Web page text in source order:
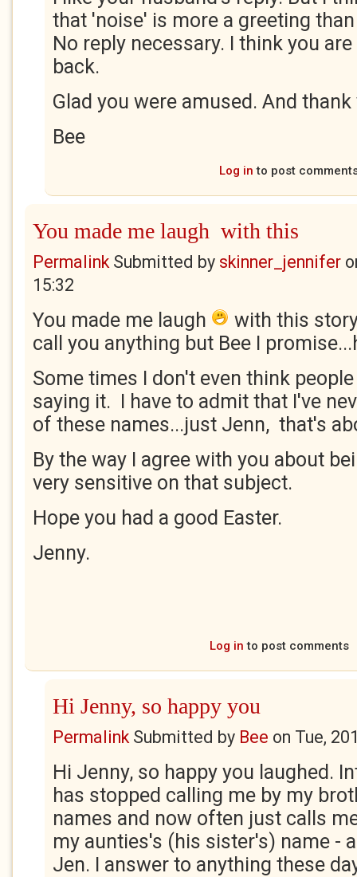
that 'noise' is more a greeting
No reply necessary. I think you
back.
Glad you were amused. And thank
Bee
Log in to post
You made me laugh with this
PermalinkSubmitted by skinner_jennifer
15:32
You made me laugh
with this
call you anything but Bee I
Some times I don't even think
saying it. I have to admit that I've
of these names...just Jenn, that's
By the way I agree with you about
very sensitive on that subject.
Hope you had a good Easter.
Jenny.
Log in to post comments
Hi Jenny, so happy you
PermalinkSubmitted by Bee on Tue,
Hi Jenny, so happy you laughed.
has stopped calling me by my
names and now often just calls
my aunties's (his sister's) name -
Jen. I answer to anything these